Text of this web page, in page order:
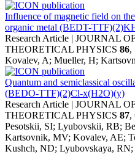
Influence of magnetic field on
organic metal (BEDT-
Research Article | JOURNAL
THEORETICAL PHYSICS 86,
Kovalev, A; Mueller, H;
Quantum and semiclassical
(BEDO-TTF)(2)Cl-x(H2O)(y)
Research Article | JOURNAL
THEORETICAL PHYSICS 87,
Pesotskii, SI; Lyubovskii, RB;
Kartsovnik, MV; Kovalev, AE;
Kushch, ND; Lyubovskaya,